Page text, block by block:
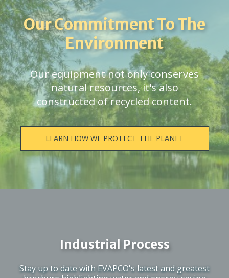
Our Commitment To The
Environment
Our equipment not only conserves
natural resources, it's also
constructed of recycled content.
LEARN HOW WE PROTECT THE PLANET
Industrial Process
Stay up to date with EVAPCO's latest and greatest